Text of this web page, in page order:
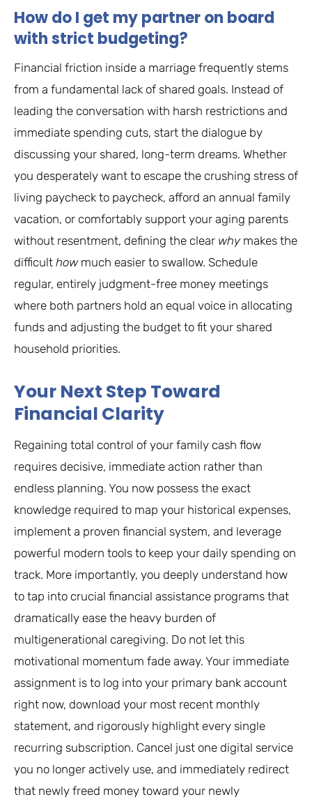
How do I get my partner on board
with strict budgeting?
Financial friction inside a marriage frequently stems
from a fundamental lack of shared goals. Instead of
leading the conversation with harsh restrictions and
immediate spending cuts, start the dialogue by
discussing your shared, long-term dreams. Whether
you desperately want to escape the crushing stress of
living paycheck to paycheck, afford an annual family
vacation, or comfortably support your aging parents
without resentment, defining the clear whymakes the
difficult howmuch easier to swallow. Schedule
regular, entirely judgment-free money meetings
where both partners hold an equal voice in allocating
funds and adjusting the budget to fit your shared
household priorities.
Your Next Step Toward
Financial Clarity
Regaining total control of your family cash flow
requires decisive, immediate action rather than
endless planning. You now possess the exact
knowledge required to map your historical expenses,
implement a proven financial system, and leverage
powerful modern tools to keep your daily spending on
track. More importantly, you deeply understand how
to tap into crucial financial assistance programs that
dramatically ease the heavy burden of
multigenerational caregiving. Do not let this
motivational momentum fade away. Your immediate
assignment is to log into your primary bank account
right now, download your most recent monthly
statement, and rigorously highlight every single
recurring subscription. Cancel just one digital service
you no longer actively use, and immediately redirect
that newly freed money toward your newly